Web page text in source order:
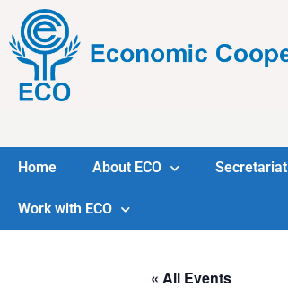
Home About ECO Secretariat
Work with ECO
« All Events